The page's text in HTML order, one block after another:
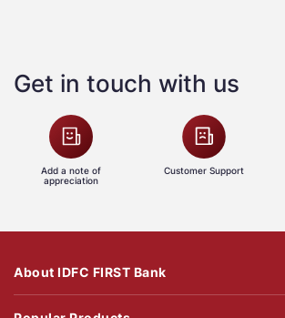
Get in touch with us
Add a note of
appreciation
Customer Support
About IDFC FIRST Bank